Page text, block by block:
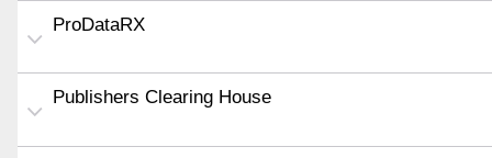
ProDataRX
Publishers Clearing House